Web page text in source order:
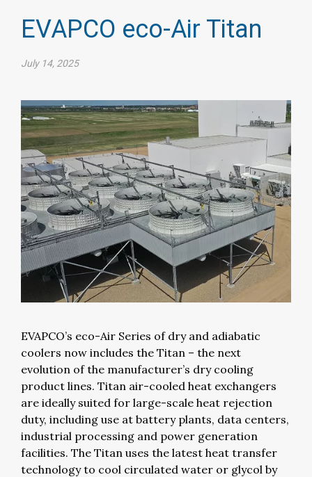
EVAPCO eco-Air Titan
July 14, 2025
EVAPCO’s eco-Air Series of dry and adiabatic
coolers now includes the Titan – the next
evolution of the manufacturer’s dry cooling
product lines. Titan air-cooled heat exchangers
are ideally suited for large-scale heat rejection
duty, including use at battery plants, data centers,
industrial processing and power generation
facilities. The Titan uses the latest heat transfer
technology to cool circulated water or glycol by